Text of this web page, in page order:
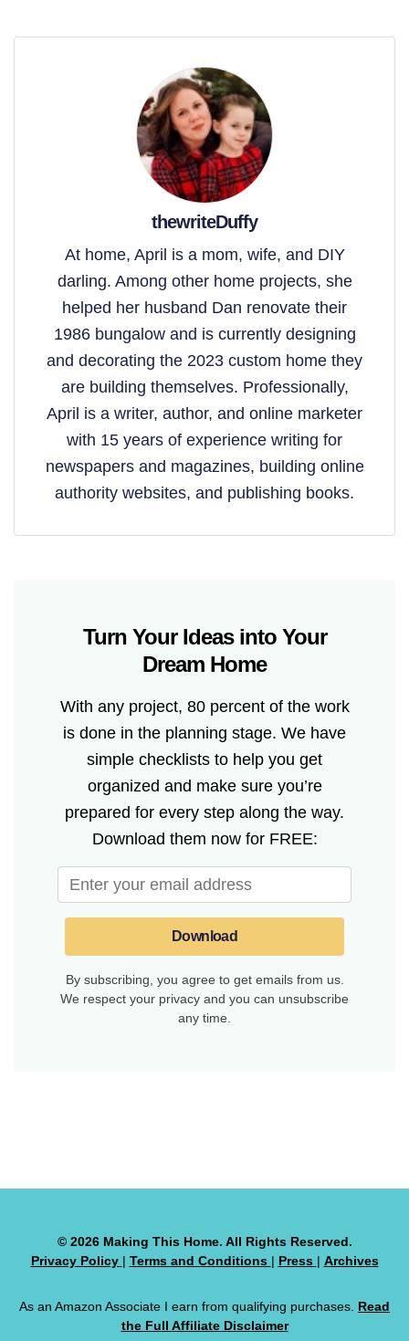
thewriteDuffy
At home, April is a mom, wife, and DIY
darling. Among other home projects, she
helped her husband Dan renovate their
1986 bungalow and is currently designing
and decorating the 2023 custom home they
are building themselves. Professionally,
April is a writer, author, and online marketer
with 15 years of experience writing for
newspapers and magazines, building online
authority websites, and publishing books.
Turn Your Ideas into Your
Dream Home
With any project, 80 percent of the work
is done in the planning stage. We have
simple checklists to help you get
organized and make sure you’re
prepared for every step along the way.
Download them now for FREE:
Download
By subscribing, you agree to get emails from us.
We respect your privacy and you can unsubscribe
any time.
© 2026 Making This Home. All Rights Reserved.
Privacy Policy | Terms and Conditions | Press | Archives
As an Amazon Associate I earn from qualifying purchases. Read
the Full Affiliate Disclaimer